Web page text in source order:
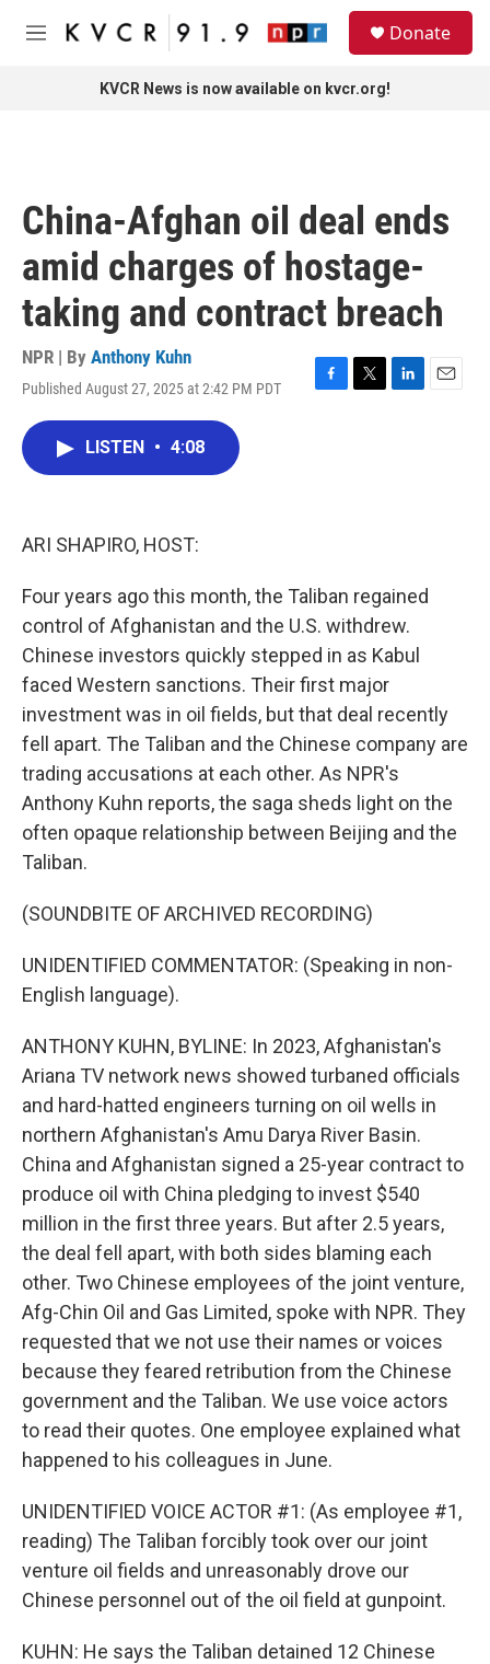
Skip to main content
M
Donate
KVCR News is now available on kvcr.org!
China-Afghan oil deal ends
amid charges of hostage-
taking and contract breach
NPR | By Anthony Kuhn
Published August 27, 2025 at 2:42 PM PDT
F
T
L
E
LISTEN • 4:08
ARI SHAPIRO, HOST:
Four years ago this month, the Taliban regained
control of Afghanistan and the U.S. withdrew.
Chinese investors quickly stepped in as Kabul
faced Western sanctions. Their first major
investment was in oil fields, but that deal recently
fell apart. The Taliban and the Chinese company are
trading accusations at each other. As NPR's
Anthony Kuhn reports, the saga sheds light on the
often opaque relationship between Beijing and the
Taliban.
(SOUNDBITE OF ARCHIVED RECORDING)
UNIDENTIFIED COMMENTATOR: (Speaking in non-
English language).
ANTHONY KUHN, BYLINE: In 2023, Afghanistan's
Ariana TV network news showed turbaned officials
and hard-hatted engineers turning on oil wells in
northern Afghanistan's Amu Darya River Basin.
China and Afghanistan signed a 25-year contract to
produce oil with China pledging to invest $540
million in the first three years. But after 2.5 years,
the deal fell apart, with both sides blaming each
other. Two Chinese employees of the joint venture,
Afg-Chin Oil and Gas Limited, spoke with NPR. They
requested that we not use their names or voices
because they feared retribution from the Chinese
government and the Taliban. We use voice actors
to read their quotes. One employee explained what
happened to his colleagues in June.
UNIDENTIFIED VOICE ACTOR #1: (As employee #1,
reading) The Taliban forcibly took over our joint
venture oil fields and unreasonably drove our
Chinese personnel out of the oil field at gunpoint.
KUHN: He says the Taliban detained 12 Chinese